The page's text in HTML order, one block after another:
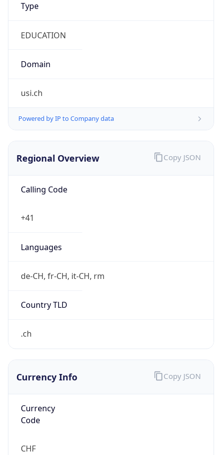
Type
EDUCATION
Domain
usi.ch
Powered by IP to Company data
Regional Overview
Calling Code
+41
Languages
de-CH, fr-CH, it-CH, rm
Country TLD
.ch
Copy JSON
Currency Info
Currency
Code
CHF
Copy JSON